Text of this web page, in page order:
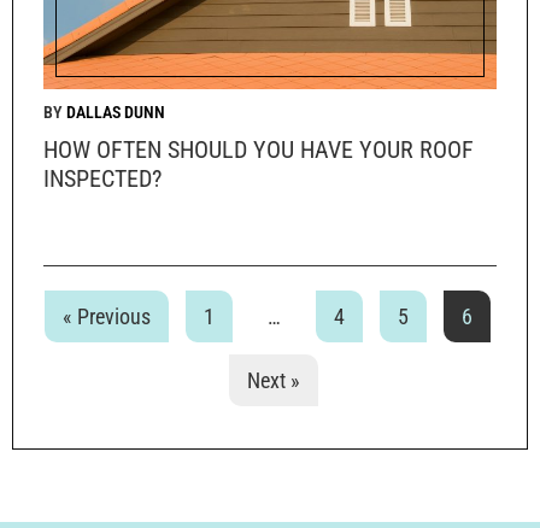
HOW OFTEN SHOULD YOU HAVE YOUR ROOF
INSPECTED?
DALLAS DUNN
« Previous 1 … 4 5 6
Next »